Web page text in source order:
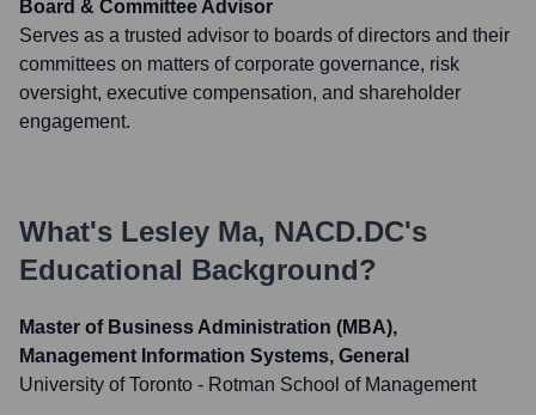
Board & Committee Advisor
Serves as a trusted advisor to boards of directors and their
committees on matters of corporate governance, risk
oversight, executive compensation, and shareholder
engagement.
What's Lesley Ma, NACD.DC's
Educational Background?
Master of Business Administration (MBA),
Management Information Systems, General
University of Toronto - Rotman School of Management